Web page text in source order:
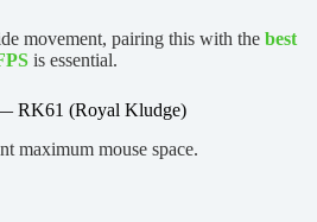
movement, pairing this with the best
is essential.
RK61 (Royal Kludge)
maximum mouse space.